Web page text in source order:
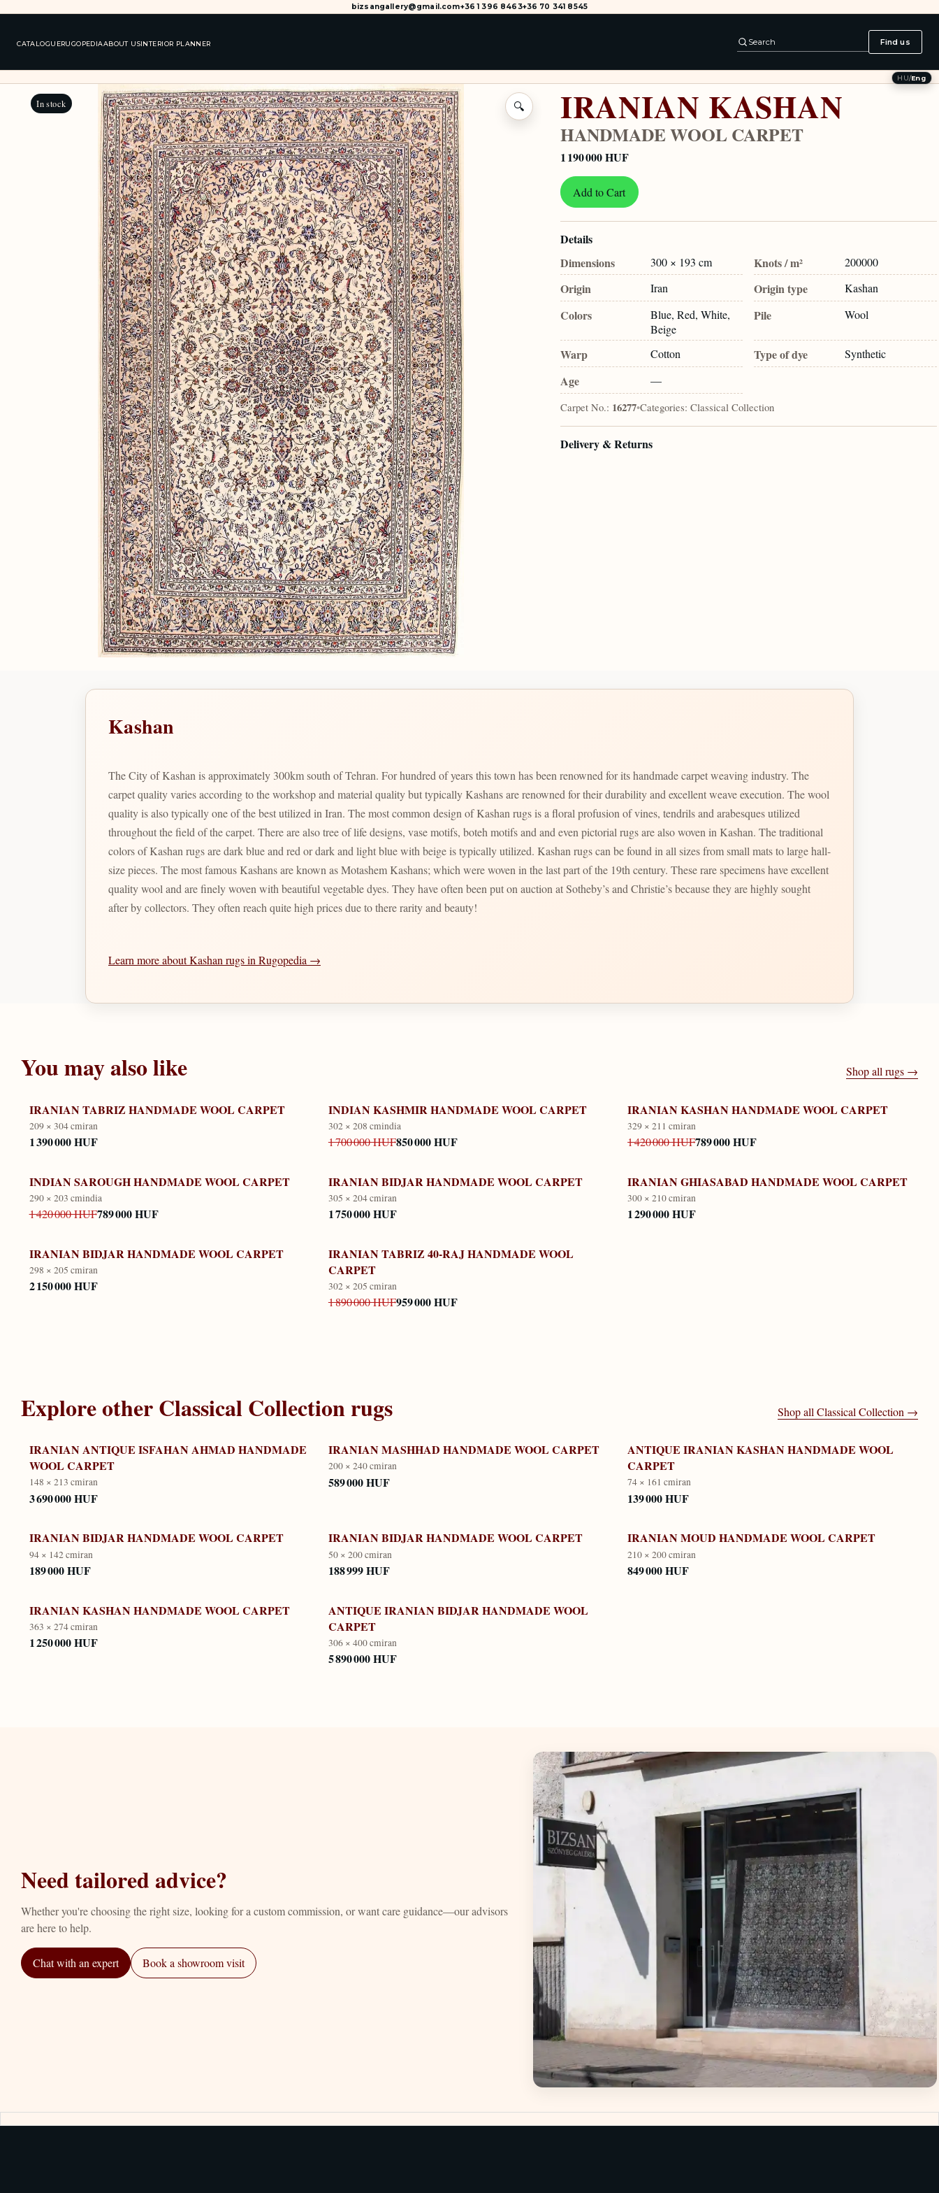
bizsangallery@gmail.com+36 1 396 8463+36 70 341 8545
CATALOGUERUGOPEDIAABOUT USINTERIOR PLANNER Search Find us
HU/Eng
In stock 🔍 IRANIAN KASHAN
HANDMADE WOOL CARPET
1 190 000 HUF
Add to Cart
Details
Dimensions
300 × 193 cm Knots / m² 200000
Origin Iran Origin type Kashan
Colors
Blue, Red, White,
Beige
Pile Wool
Warp Cotton Type of dye Synthetic
Age —
Carpet No.: 16277•Categories: Classical Collection
Delivery & Returns
Kashan
The City of Kashan is approximately 300km south of Tehran. For hundred of years this town has been renowned for its handmade carpet weaving industry. The
carpet quality varies according to the workshop and material quality but typically Kashans are renowned for their durability and excellent weave execution. The wool
quality is also typically one of the best utilized in Iran. The most common design of Kashan rugs is a floral profusion of vines, tendrils and arabesques utilized
throughout the field of the carpet. There are also tree of life designs, vase motifs, boteh motifs and and even pictorial rugs are also woven in Kashan. The traditional
colors of Kashan rugs are dark blue and red or dark and light blue with beige is typically utilized. Kashan rugs can be found in all sizes from small mats to large hall-
size pieces. The most famous Kashans are known as Motashem Kashans; which were woven in the last part of the 19th century. These rare specimens have excellent
quality wool and are finely woven with beautiful vegetable dyes. They have often been put on auction at Sotheby’s and Christie’s because they are highly sought
after by collectors. They often reach quite high prices due to there rarity and beauty!
Learn more about Kashan rugs in Rugopedia →
You may also like Shop all rugs →
IRANIAN TABRIZ HANDMADE WOOL CARPET
209 × 304 cmiran
1 390 000 HUF
INDIAN KASHMIR HANDMADE WOOL CARPET
302 × 208 cmindia
1 700 000 HUF850 000 HUF
IRANIAN KASHAN HANDMADE WOOL CARPET
329 × 211 cmiran
1 420 000 HUF789 000 HUF
INDIAN SAROUGH HANDMADE WOOL CARPET
290 × 203 cmindia
1 420 000 HUF789 000 HUF
IRANIAN BIDJAR HANDMADE WOOL CARPET
305 × 204 cmiran
1 750 000 HUF
IRANIAN GHIASABAD HANDMADE WOOL CARPET
300 × 210 cmiran
1 290 000 HUF
IRANIAN BIDJAR HANDMADE WOOL CARPET
298 × 205 cmiran
2 150 000 HUF
IRANIAN TABRIZ 40-RAJ HANDMADE WOOL
CARPET
302 × 205 cmiran
1 890 000 HUF959 000 HUF
Explore other Classical Collection rugs Shop all Classical Collection →
IRANIAN ANTIQUE ISFAHAN AHMAD HANDMADE
WOOL CARPET
148 × 213 cmiran
3 690 000 HUF
IRANIAN MASHHAD HANDMADE WOOL CARPET
200 × 240 cmiran
589 000 HUF
ANTIQUE IRANIAN KASHAN HANDMADE WOOL
CARPET
74 × 161 cmiran
139 000 HUF
IRANIAN BIDJAR HANDMADE WOOL CARPET
94 × 142 cmiran
189 000 HUF
IRANIAN BIDJAR HANDMADE WOOL CARPET
50 × 200 cmiran
188 999 HUF
IRANIAN MOUD HANDMADE WOOL CARPET
210 × 200 cmiran
849 000 HUF
IRANIAN KASHAN HANDMADE WOOL CARPET
363 × 274 cmiran
1 250 000 HUF
ANTIQUE IRANIAN BIDJAR HANDMADE WOOL
CARPET
306 × 400 cmiran
5 890 000 HUF
Need tailored advice?
Whether you're choosing the right size, looking for a custom commission, or want care guidance—our advisors
are here to help.
Chat with an expert Book a showroom visit